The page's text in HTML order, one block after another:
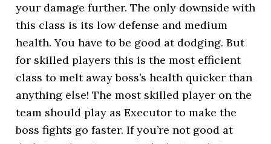
your damage further. The only downside with
this class is its low defense and medium
health. You have to be good at dodging. But
for skilled players this is the most efficient
class to melt away boss’s health quicker than
anything else! The most skilled player on the
team should play as Executor to make the
boss fights go faster. If you’re not good at